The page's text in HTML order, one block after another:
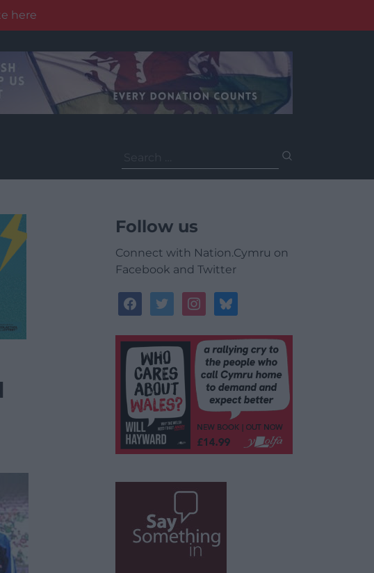
here
for:
Follow us
Connect with Nation.Cymru on
Facebook and Twitter
facebooktwitterinstagrambluesky